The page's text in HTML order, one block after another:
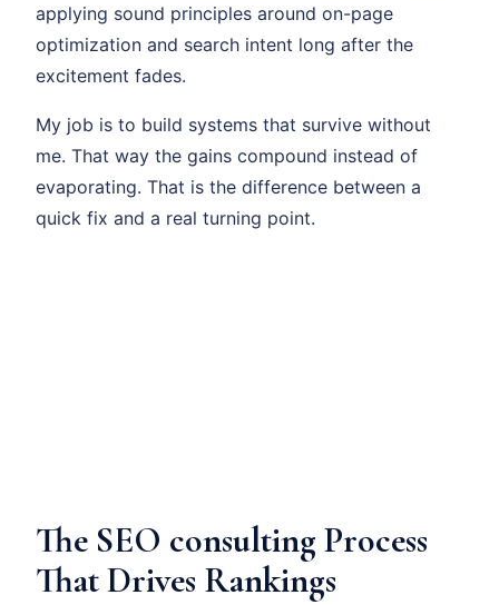
applying sound principles around on-page
optimization and search intent long after the
excitement fades.
My job is to build systems that survive without
me. That way the gains compound instead of
evaporating. That is the difference between a
quick fix and a real turning point.
The SEO consulting Process
That Drives Rankings